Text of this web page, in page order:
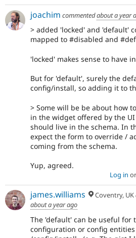
joachim commentedabout a year
> added 'locked' and 'default'
mapped to #disabled and
'locked' makes sense to have
But for 'default', surely the
config/install, so adding it to
> Some will be be about how
in the widget offered by the
should live in the schema. In
expect the form to override /
coming from the schema.
Yup, agreed.
Log in or
james.williams Coventry, UK
about a year ago
The 'default' can be useful for
configuration or config